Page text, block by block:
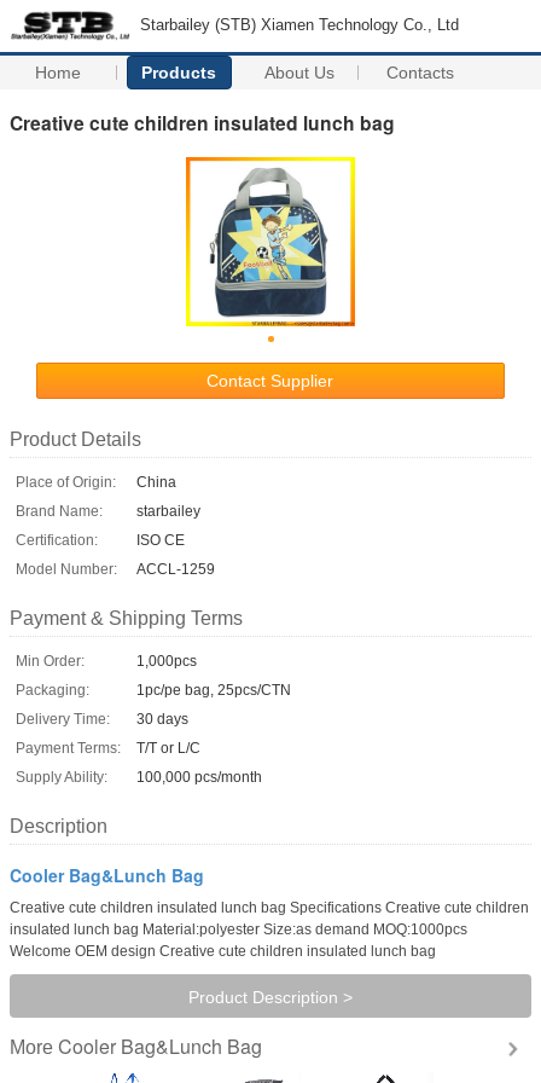
Starbailey (STB) Xiamen Technology Co., Ltd
Home Products About Us Contacts
Creative cute children insulated lunch bag
Contact Supplier
Product Details
Place of Origin:
China
Brand Name:
starbailey
Certification:
ISO CE
Model Number:
ACCL-1259
Payment & Shipping Terms
Min Order:
1,000pcs
Packaging:
1pc/pe bag, 25pcs/CTN
Delivery Time:
30 days
Payment Terms:
T/T or L/C
Supply Ability:
100,000 pcs/month
Description
Cooler Bag&Lunch Bag
Creative cute children insulated lunch bag Specifications Creative cute children
insulated lunch bag Material:polyester Size:as demand MOQ:1000pcs
Welcome OEM design Creative cute children insulated lunch bag
Product Description >
More Cooler Bag&Lunch Bag